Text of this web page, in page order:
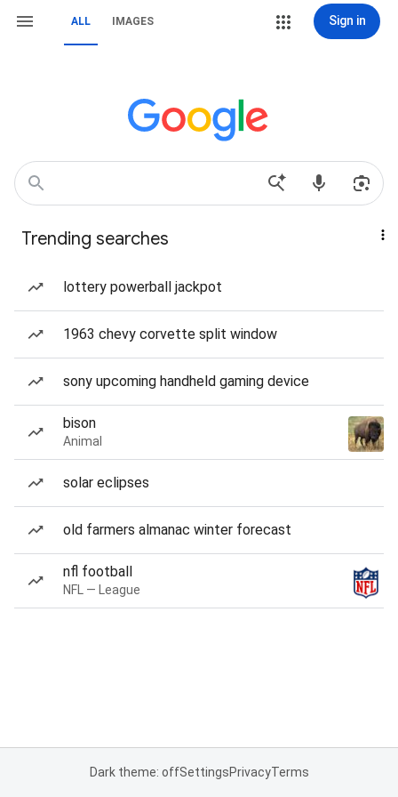
ALL IMAGES Sign in
Trending searches
lottery powerball jackpot
1963 chevy corvette split window
sony upcoming handheld gaming device
bison
Animal
solar eclipses
old farmers almanac winter forecast
nfl football
NFL — League
Dark theme: offSettingsPrivacyTerms